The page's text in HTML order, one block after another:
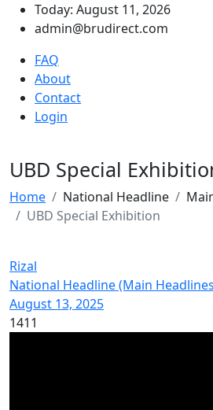
Today: August 11, 2026
admin@brudirect.com
FAQ
About
Contact
Login
UBD Special
Home National Headline
UBD Special Exhibition
Rizal
National Headline (Main
August 13, 2025
1411